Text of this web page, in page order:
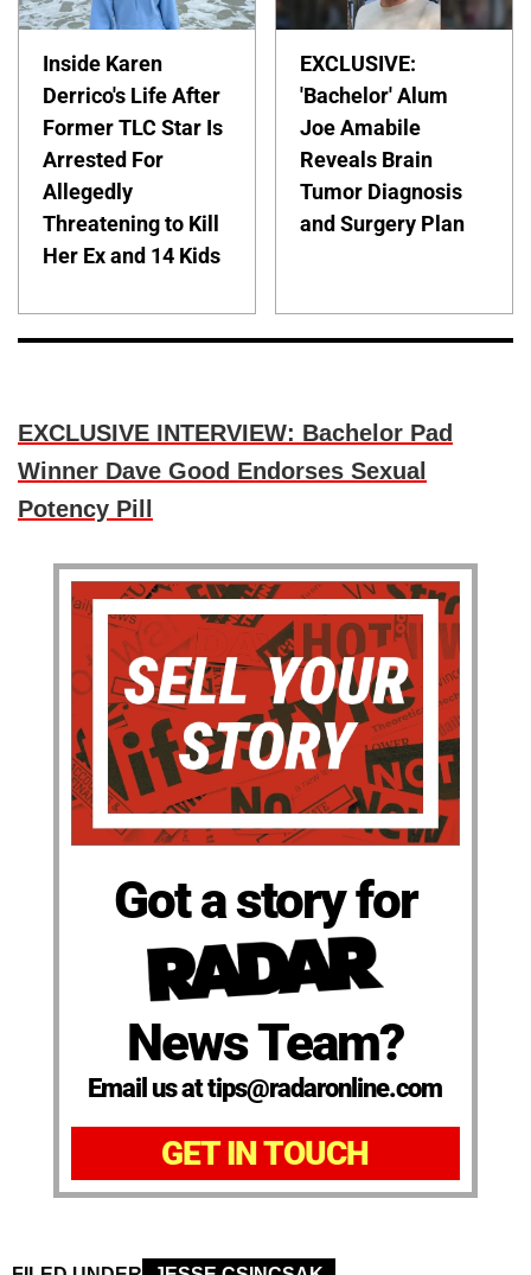
Inside Karen
Derrico's Life After
Former TLC Star Is
Arrested For
Allegedly
Threatening to Kill
Her Ex and 14 Kids
EXCLUSIVE:
'Bachelor' Alum
Joe Amabile
Reveals Brain
Tumor Diagnosis
and Surgery Plan
EXCLUSIVE INTERVIEW: Bachelor Pad
Winner Dave Good Endorses Sexual
Potency Pill
Got a story for
News Team?
Email us at tips@radaronline.com
GET IN TOUCH